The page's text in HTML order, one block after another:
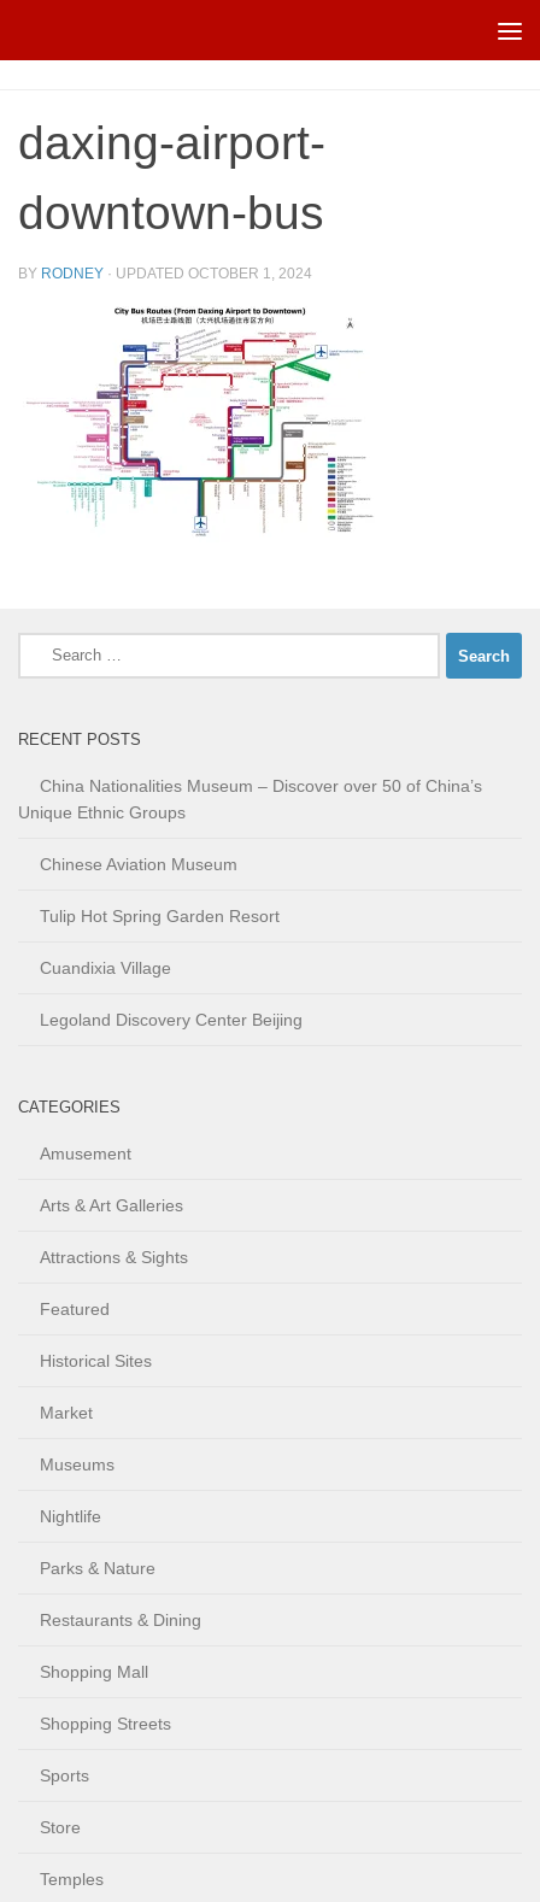
daxing-airport-
downtown-bus
BY RODNEY · UPDATED OCTOBER 1, 2024
Search
for:
RECENT POSTS
China Nationalities Museum – Discover over 50 of China’s
Unique Ethnic Groups
Chinese Aviation Museum
Tulip Hot Spring Garden Resort
Cuandixia Village
Legoland Discovery Center Beijing
CATEGORIES
Amusement
Arts & Art Galleries
Attractions & Sights
Featured
Historical Sites
Market
Museums
Nightlife
Parks & Nature
Restaurants & Dining
Shopping Mall
Shopping Streets
Sports
Store
Temples